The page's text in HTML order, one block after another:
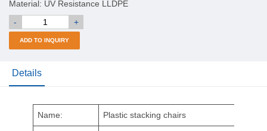
Material: UV Resistance LLDPE
-
+
ADD TO INQUIRY
Details
Name: Plastic stacking chairs